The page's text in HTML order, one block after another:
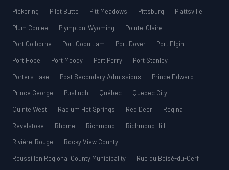
Pickering
Pilot Butte Pitt Meadows Pittsburg
Plattsville
Plum Coulee
Plympton-Wyoming
Pointe-Claire
Port Colborne
Port Coquitlam Port Dover
Port Elgin
Port Hope
Port Moody Port Perry
Port Stanley
Porters Lake
Post Secondary Admissions
Prince Edward
Prince George
Puslinch Québec
Quebec City
Quinte West
Radium Hot Springs Red Deer
Regina
Revelstoke
Rhome Richmond
Richmond Hill
Rivière-Rouge
Rocky View County
Roussillon Regional County Municipality
Rue du Boisé-du-Cerf